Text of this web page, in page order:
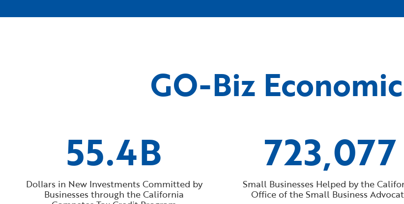
GO-Biz
55.4B
Dollars in New Investments Committed by
Businesses through the California
723,077
Small Businesses Helped by the
Office of the Small Business